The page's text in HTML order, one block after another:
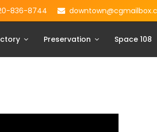
836-8744
Preservation Space 108